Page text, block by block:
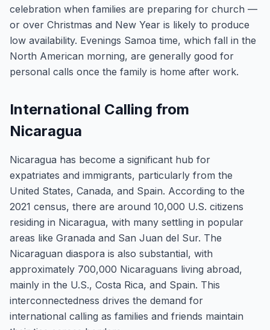
celebration when families are preparing for church —
or over Christmas and New Year is likely to produce
low availability. Evenings Samoa time, which fall in the
North American morning, are generally good for
personal calls once the family is home after work.
International Calling from
Nicaragua
Nicaragua has become a significant hub for
expatriates and immigrants, particularly from the
United States, Canada, and Spain. According to the
2021 census, there are around 10,000 U.S. citizens
residing in Nicaragua, with many settling in popular
areas like Granada and San Juan del Sur. The
Nicaraguan diaspora is also substantial, with
approximately 700,000 Nicaraguans living abroad,
mainly in the U.S., Costa Rica, and Spain. This
interconnectedness drives the demand for
international calling as families and friends maintain